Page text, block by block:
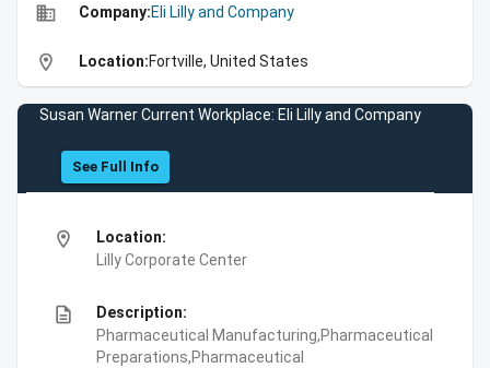
business Company:Eli Lilly and Company
location_on Location:Fortville, United States
Susan Warner Current Workplace: Eli Lilly and Company
See Full Info
location_on
Location:
Lilly Corporate Center
description
Description:
Pharmaceutical Manufacturing,Pharmaceutical
Preparations,Pharmaceutical